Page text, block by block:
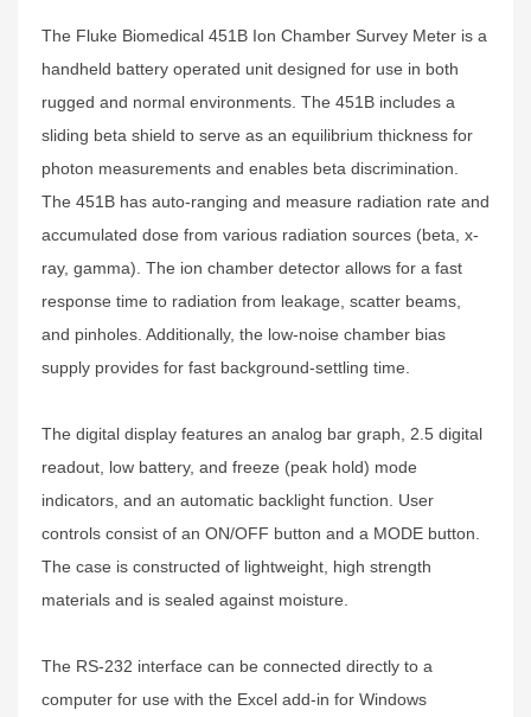
The Fluke Biomedical 451B Ion Chamber Survey Meter is a
handheld battery operated unit designed for use in both
rugged and normal environments. The 451B includes a
sliding beta shield to serve as an equilibrium thickness for
photon measurements and enables beta discrimination.
The 451B has auto-ranging and measure radiation rate and
accumulated dose from various radiation sources (beta, x-
ray, gamma). The ion chamber detector allows for a fast
response time to radiation from leakage, scatter beams,
and pinholes. Additionally, the low-noise chamber bias
supply provides for fast background-settling time.
The digital display features an analog bar graph, 2.5 digital
readout, low battery, and freeze (peak hold) mode
indicators, and an automatic backlight function. User
controls consist of an ON/OFF button and a MODE button.
The case is constructed of lightweight, high strength
materials and is sealed against moisture.
The RS-232 interface can be connected directly to a
computer for use with the Excel add-in for Windows